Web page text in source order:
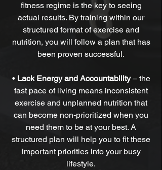
fitness regime is the key to seeing
actual results. By training within our
structured format of exercise and
nutrition, you will follow a plan that has
been proven successful.
• Lack Energy and Accountability– the
fast pace of living means inconsistent
exercise and unplanned nutrition that
can become non-prioritized when you
need them to be at your best. A
structured plan will help you to fit these
important priorities into your busy
lifestyle.